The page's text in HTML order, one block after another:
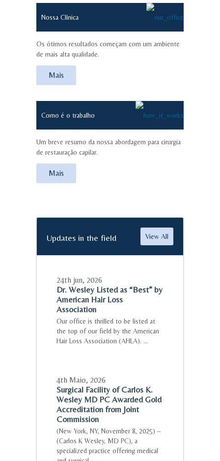
Nossa Clínica
Os ótimos resultados começam com um ambiente
de mais alta qualidade.
Mais
Como é o trabalho
Um breve resumo da nossa abordagem para cirurgia
de restauração capilar.
Mais
Updates in the field View All
24th jun, 2026
Dr. Wesley Listed as “Best” by
American Hair Loss
Association
Our office is thrilled to be listed at
the top of our field by the American
Hair Loss Association (AHLA). ...
4th Maio, 2026
Surgical Facility of Carlos K.
Wesley MD PC Awarded Gold
Accreditation from Joint
Commission
(New York, NY, November 8, 2025) –
(Carlos K Wesley, MD PC), a
specialized practice offering medical